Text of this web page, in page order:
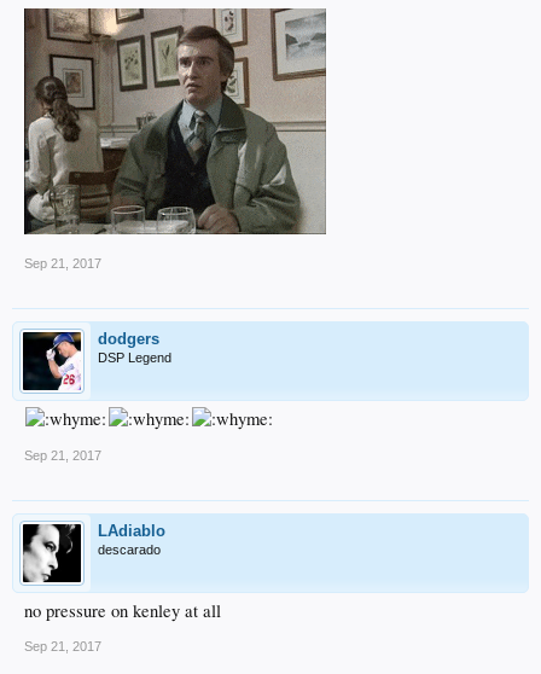
Sep 21, 2017
dodgers
DSP Legend
Sep 21, 2017
LAdiablo
descarado
no pressure on kenley at all
Sep 21, 2017